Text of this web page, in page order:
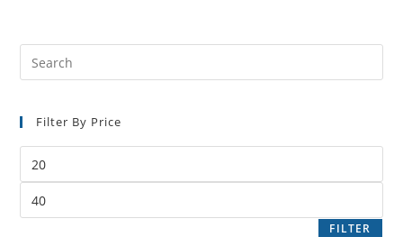
Filter By Price
FILTER